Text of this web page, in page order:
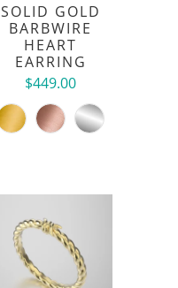
SOLID GOLD
BARBWIRE
HEART
EARRING
$449.00